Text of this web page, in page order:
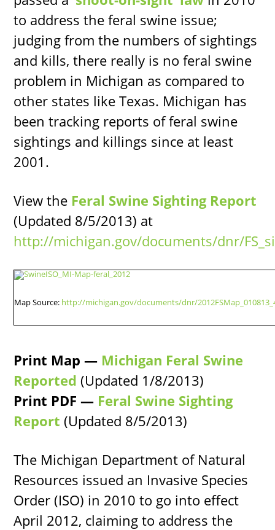
to address the feral swine issue;
judging from the numbers of sightings
and kills, there really is no feral swine
problem in Michigan as compared to
other states like Texas. Michigan has
been tracking reports of feral swine
sightings and killings since at least
2001.
View the Feral Swine Sighting Report
(Updated 8/5/2013) at
http://michigan.gov/documents/dnr/
Map Source: http://michigan.gov/documents/dnr/
Print Map — Michigan Feral Swine
Reported (Updated 1/8/2013)
Print PDF — Feral Swine Sighting
Report (Updated 8/5/2013)
The Michigan Department of Natural
Resources issued an Invasive Species
Order (ISO) in 2010 to go into effect
April 2012, claiming to address the